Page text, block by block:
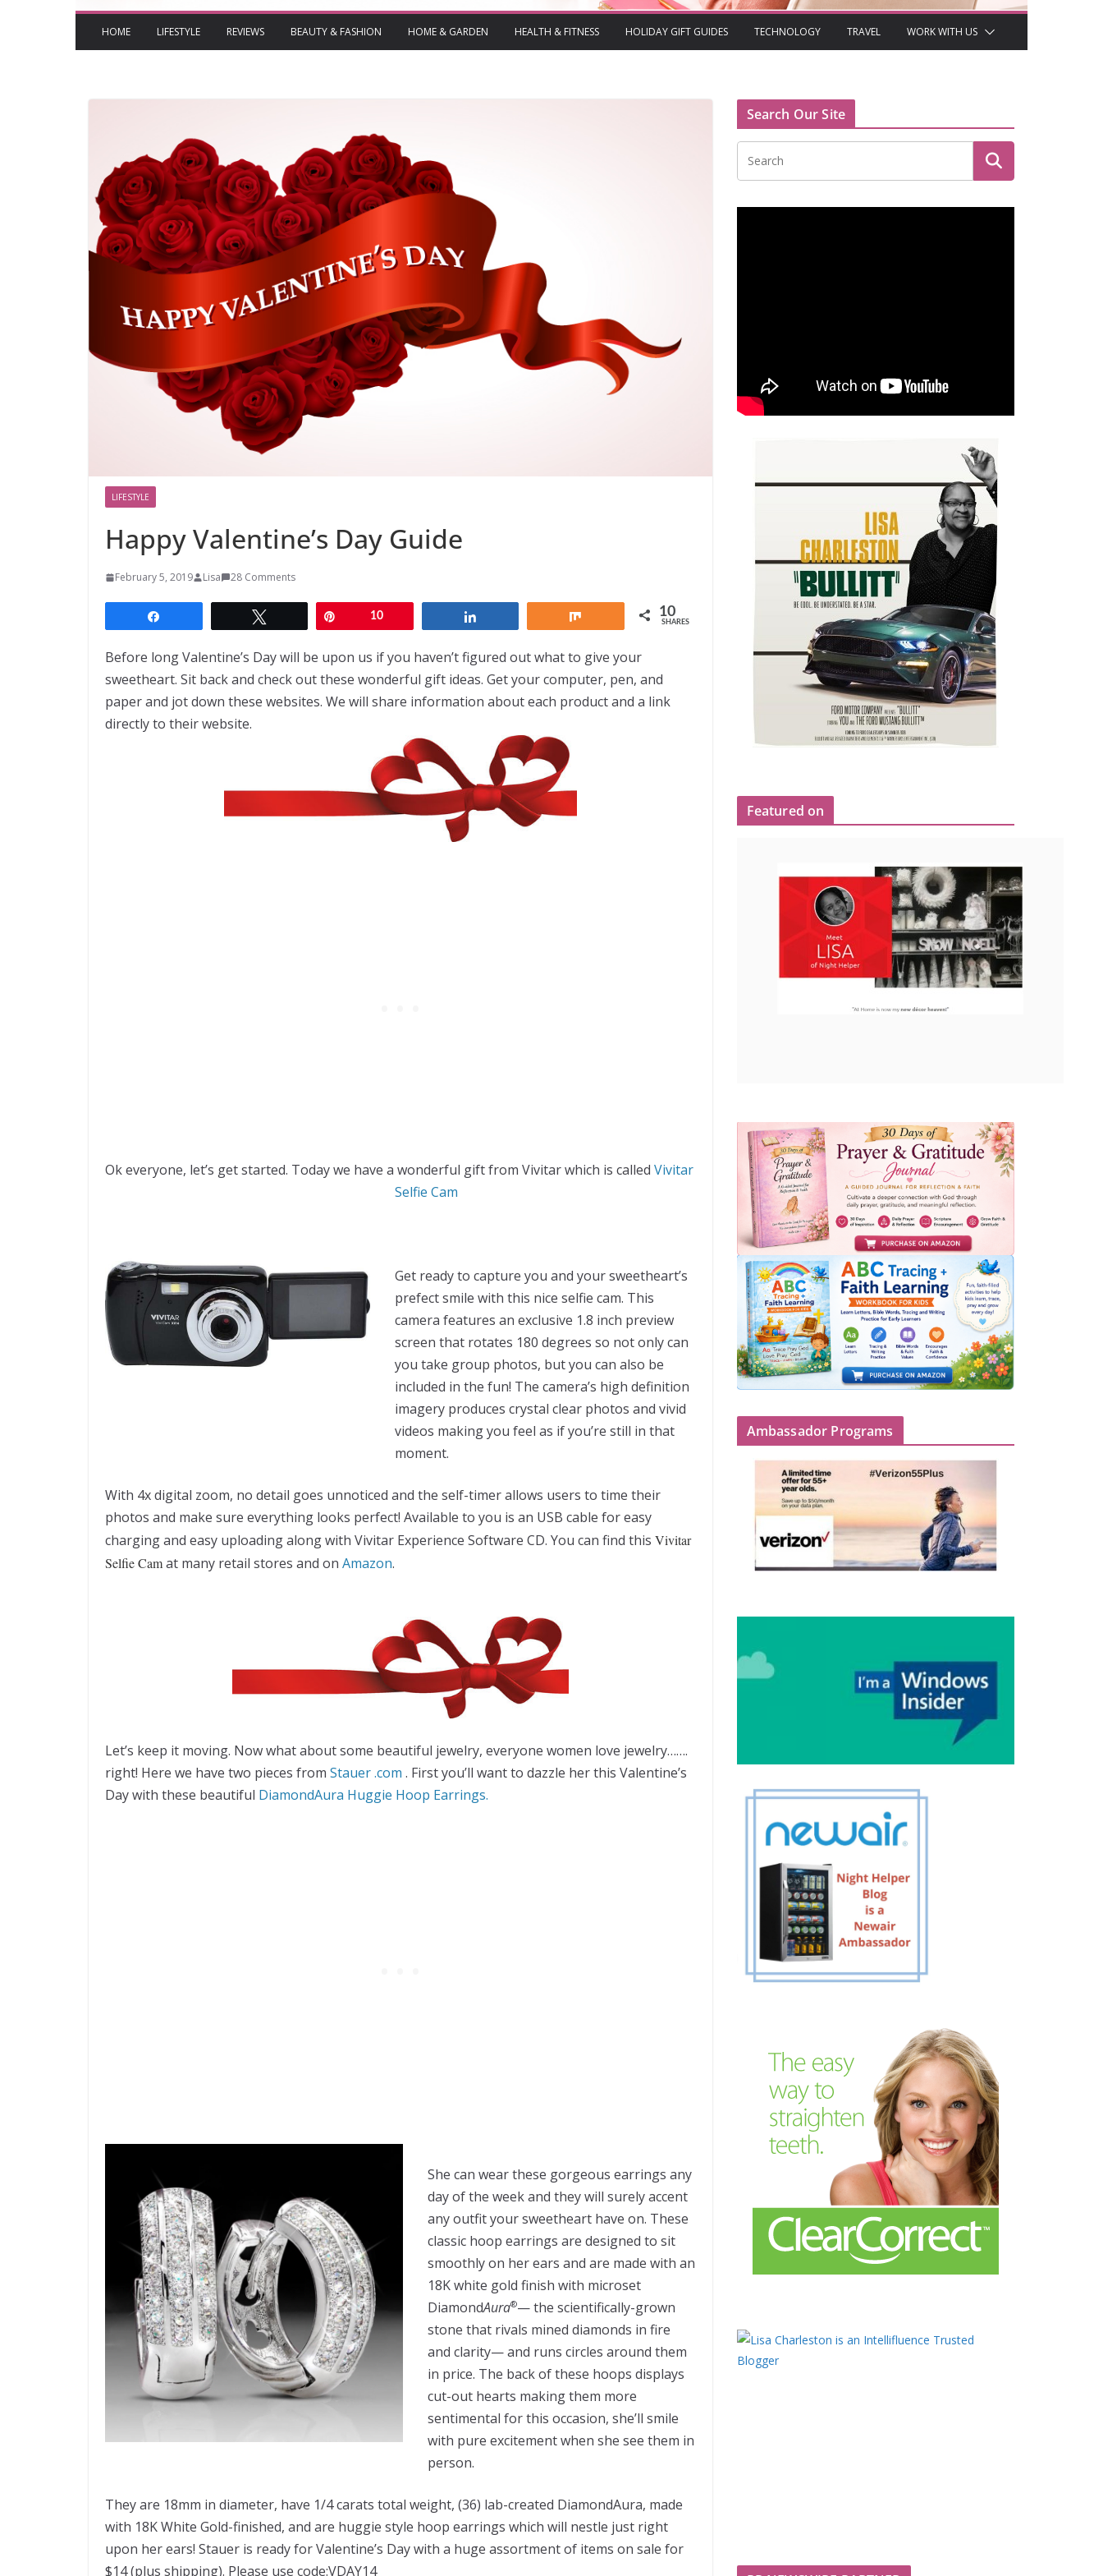
HOME LIFESTYLE REVIEWS BEAUTY & FASHION HOME & GARDEN HEALTH & FITNESS HOLIDAY GIFT GUIDES TECHNOLOGY TRAVEL WORK WITH US
LIFESTYLE
Happy Valentine’s Day Guide
February 5, 2019 Lisa 28 Comments
10 10
SHARES
Before long Valentine’s Day will be upon us if you haven’t figured out what to give your
sweetheart. Sit back and check out these wonderful gift ideas. Get your computer, pen, and
paper and jot down these websites. We will share information about each product and a link
directly to their website.
Ok everyone, let’s get started. Today we have a wonderful gift from Vivitar which is called Vivitar
Selfie Cam
Get ready to capture you and your sweetheart’s
prefect smile with this nice selfie cam. This
camera features an exclusive 1.8 inch preview
screen that rotates 180 degrees so not only can
you take group photos, but you can also be
included in the fun! The camera’s high definition
imagery produces crystal clear photos and vivid
videos making you feel as if you’re still in that
moment.
With 4x digital zoom, no detail goes unnoticed and the self-timer allows users to time their
photos and make sure everything looks perfect! Available to you is an USB cable for easy
charging and easy uploading along with Vivitar Experience Software CD. You can find this Vivitar
Selfie Camat many retail stores and on Amazon.
Let’s keep it moving. Now what about some beautiful jewelry, everyone women love jewelry…….
right! Here we have two pieces from Stauer .com . First you’ll want to dazzle her this Valentine’s
Day with these beautiful DiamondAura Huggie Hoop Earrings.
She can wear these gorgeous earrings any
day of the week and they will surely accent
any outfit your sweetheart have on. These
classic hoop earrings are designed to sit
smoothly on her ears and are made with an
18K white gold finish with microset
DiamondAura®— the scientifically-grown
stone that rivals mined diamonds in fire
and clarity— and runs circles around them
in price. The back of these hoops displays
cut-out hearts making them more
sentimental for this occasion, she’ll smile
with pure excitement when she see them in
person.
They are 18mm in diameter, have 1/4 carats total weight, (36) lab-created DiamondAura, made
with 18K White Gold-finished, and are huggie style hoop earrings which will nestle just right
upon her ears! Stauer is ready for Valentine’s Day with a huge assortment of items on sale for
$14 (plus shipping). Please use code:VDAY14
Search Our Site
Featured on
Ambassador Programs